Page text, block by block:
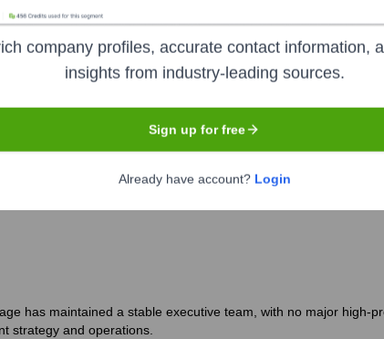
investors over the years, including:
Healthcare Other local physicians and hospitals (as a
Health AdvantageSeen
has maintained a stable executive team, with no major
strategy and operations.
company profiles, accurate contact information,
insights from industry-leading sources.
Sign up for free
Already have account? Login